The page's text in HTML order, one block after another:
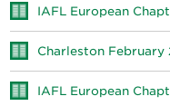
IAFL European
Charleston February
IAFL European